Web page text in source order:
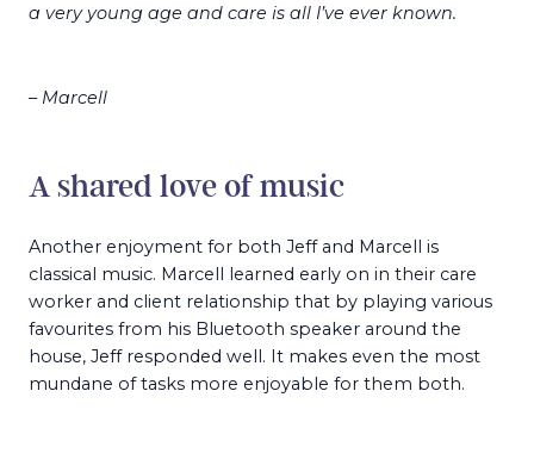
a very young age and care is all I’ve ever known.
– Marcell
A shared love of music
Another enjoyment for both Jeff and Marcell is
classical music. Marcell learned early on in their care
worker and client relationship that by playing various
favourites from his Bluetooth speaker around the
house, Jeff responded well. It makes even the most
mundane of tasks more enjoyable for them both.